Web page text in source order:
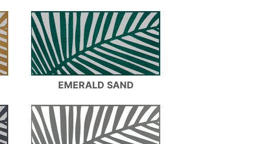
EMERALD SAND